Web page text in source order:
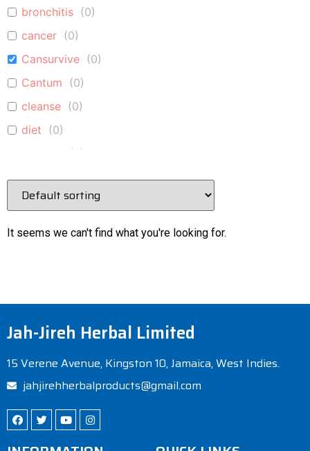
bronchitis (0)
cancer (0)
Cansurvive (0)
Cantum (0)
cleanse (0)
diet (0)
( )
Fibrox (0)
Glucovita
( 1)
Liver Cleanse (0)
Lung Vita (1)
pneumonia (0)
relaxer (0)
It seems we can't find what you're looking for.
Jah-Jireh Herbal Limited
15 Verene Avenue, Kingston 10, Jamaica, West Indies.
jahjirehherbalproducts@gmail.com